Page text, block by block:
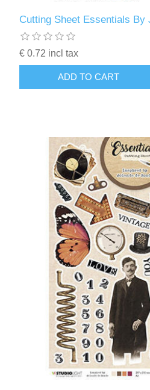
Cutting Sheet Essentials By
€ 0.72 incl tax
ADD TO CART